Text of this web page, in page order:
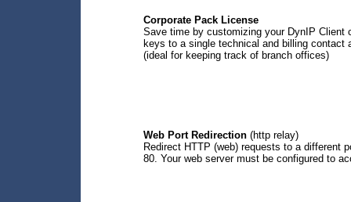
Corporate Pack License
Save time by customizing your DynIP Client
keys to a single technical and billing
(ideal for keeping track of branch offices)
Web Port Redirection (http relay)
Redirect HTTP (web) requests to a different
80. Your web server must be configured to